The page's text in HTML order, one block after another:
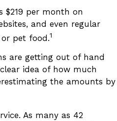
$219 per month on
and even regular
pet food.1
are getting out of hand
idea of how much
the amounts by
As many as 42